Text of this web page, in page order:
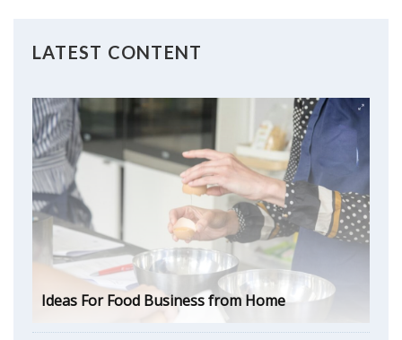
LATEST CONTENT
Ideas For Food Business from Home